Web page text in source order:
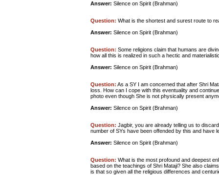
Answer: Silence on Spirit (Brahman)
Question: What is the shortest and surest route to
Answer: Silence on Spirit (Brahman)
Question: Some religions claim that humans are
how all this is realized in such a hectic and
Answer: Silence on Spirit (Brahman)
Question: As a SY I am concerned that after Shri
loss. How can I cope with this eventuality and
photo even though She is not physically present
Answer: Silence on Spirit (Brahman)
Question: Jagbir, you are already telling us to
number of SYs have been offended by this and have
Answer: Silence on Spirit (Brahman)
Question: What is the most profound and deepest
based on the teachings of Shri Mataji? She also
is that so given all the religious differences and